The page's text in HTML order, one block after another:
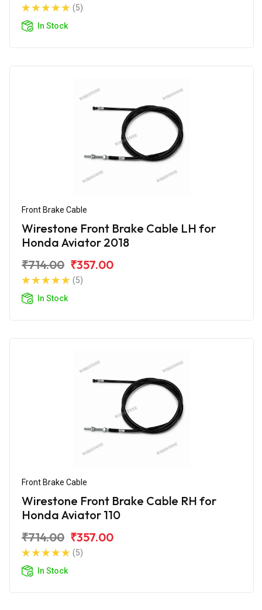
(5)
In Stock
Front Brake Cable
Wirestone Front Brake Cable LH for
Honda Aviator 2018
₹714.00 ₹357.00
(5)
In Stock
Front Brake Cable
Wirestone Front Brake Cable RH for
Honda Aviator 110
₹714.00 ₹357.00
(5)
In Stock